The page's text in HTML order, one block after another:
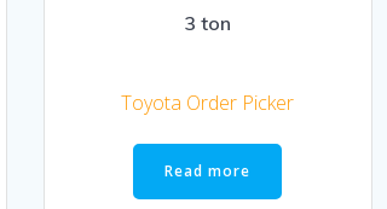
3 ton
Toyota Order Picker
Read more